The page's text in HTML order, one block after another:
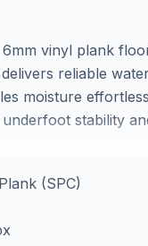
vinyl plank
reliable
moisture
stability
both
foot boxes for
finish in person
for GTA
(SPC)